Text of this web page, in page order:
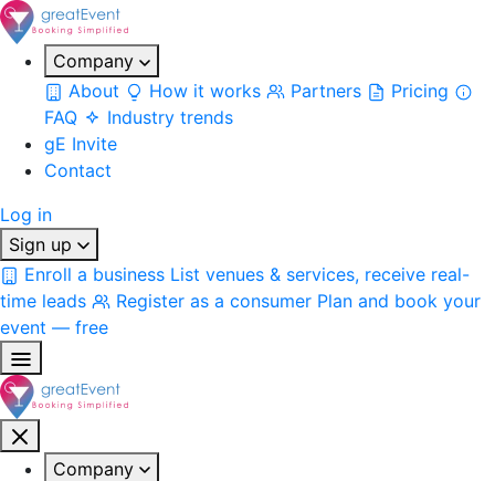
Company
About
How it works Partners
Pricing
FAQ
Industry trends
gE Invite
Contact
Log in
Sign up
Enroll a business List venues & services, receive real-
time leads
Register as a consumer Plan and book your
event — free
Company